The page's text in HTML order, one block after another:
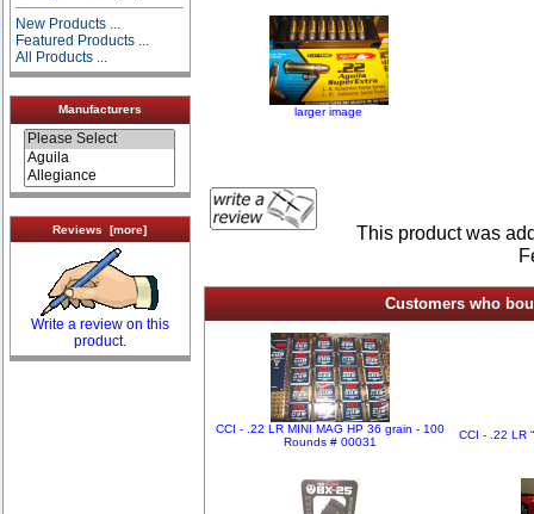
New Products ...
Featured Products ...
All Products ...
Manufacturers
Reviews [more]
Write a review on this
product.
larger image
This product was
Customers who
CCI - .22 LR MINI MAG HP 36 grain - 100
Rounds # 00031
CCI - .22 LR